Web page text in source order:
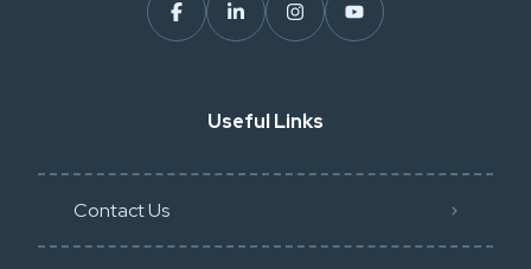
Useful Links
Contact Us